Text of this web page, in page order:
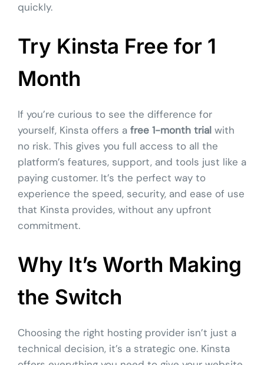
quickly.
Try Kinsta Free for 1
Month
If you’re curious to see the difference for
yourself, Kinsta offers a free 1-month trial with
no risk. This gives you full access to all the
platform’s features, support, and tools just like a
paying customer. It’s the perfect way to
experience the speed, security, and ease of use
that Kinsta provides, without any upfront
commitment.
Why It’s Worth Making
the Switch
Choosing the right hosting provider isn’t just a
technical decision, it’s a strategic one. Kinsta